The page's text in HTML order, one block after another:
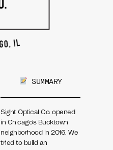
SUMMARY
Sight Optical Co. opened
in Chicago’s Bucktown
neighborhood in 2016. We
tried to build an